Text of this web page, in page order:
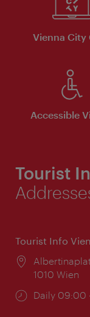
Vienna City
Accessible
Tourist
Tourist Info
Location:
1010 Wien
Opening
Daily 09:00